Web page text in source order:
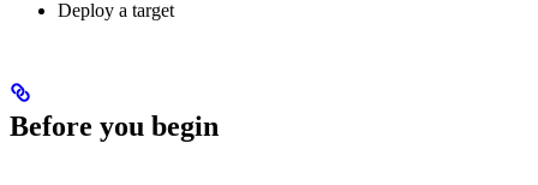
Deploy a target
Before you begin